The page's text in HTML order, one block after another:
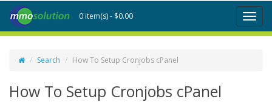
Toggle
0 item(s) - $0.00
Search How To Setup Cronjobs cPanel
How To Setup Cronjobs cPanel